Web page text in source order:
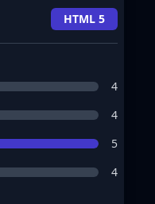
HTML 5
4
4
5
4